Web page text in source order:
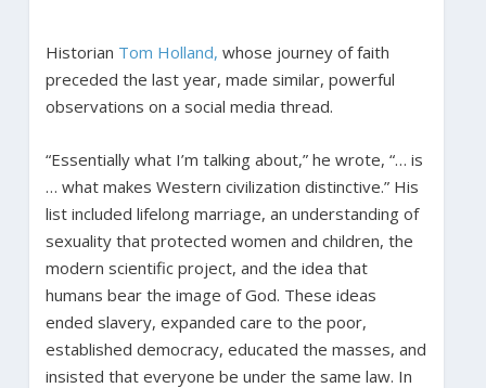
Historian Tom Holland, whose journey of faith
preceded the last year, made similar, powerful
observations on a social media thread.
“Essentially what I’m talking about,” he wrote, “… is
… what makes Western civilization distinctive.” His
list included lifelong marriage, an understanding of
sexuality that protected women and children, the
modern scientific project, and the idea that
humans bear the image of God. These ideas
ended slavery, expanded care to the poor,
established democracy, educated the masses, and
insisted that everyone be under the same law. In